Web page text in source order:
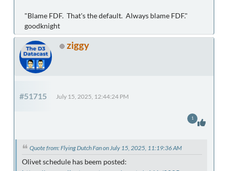
"Blame FDF. That's the default. Always blame FDF."
goodknight
ziggy
#51715 July 15, 2025, 12:44:24 PM
Quote from: Flying Dutch Fan on July 15, 2025, 11:19:36 AM
Olivet schedule has beem posted:
1